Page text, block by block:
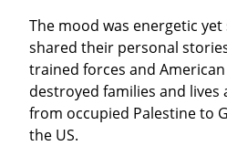
The mood was energetic
shared their personal
trained forces and
destroyed families and
from occupied Palestine to
the US.